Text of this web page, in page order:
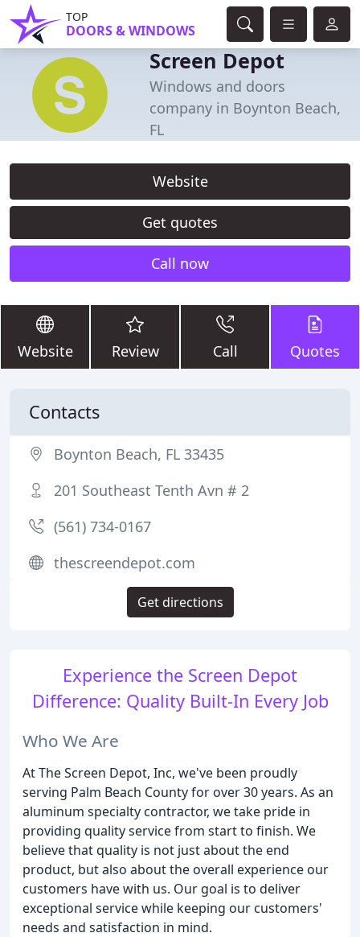
TOP
DOORS & WINDOWS
Screen Depot
Windows and doors
company in Boynton Beach,
FL
Website
Get quotes
Call now
Website Review Call Quotes
Experience the Screen Depot
Difference: Quality Built-In Every Job
Who We Are
At The Screen Depot, Inc, we've been proudly
serving Palm Beach County for over 30 years. As an
aluminum specialty contractor, we take pride in
providing quality service from start to finish. We
believe that quality is not just about the end
product, but also about the overall experience our
customers have with us. Our goal is to deliver
exceptional service while keeping our customers'
needs and satisfaction in mind.
Contacts
Boynton Beach, FL 33435
201 Southeast Tenth Avn # 2
(561) 734-0167
thescreendepot.com
Get directions